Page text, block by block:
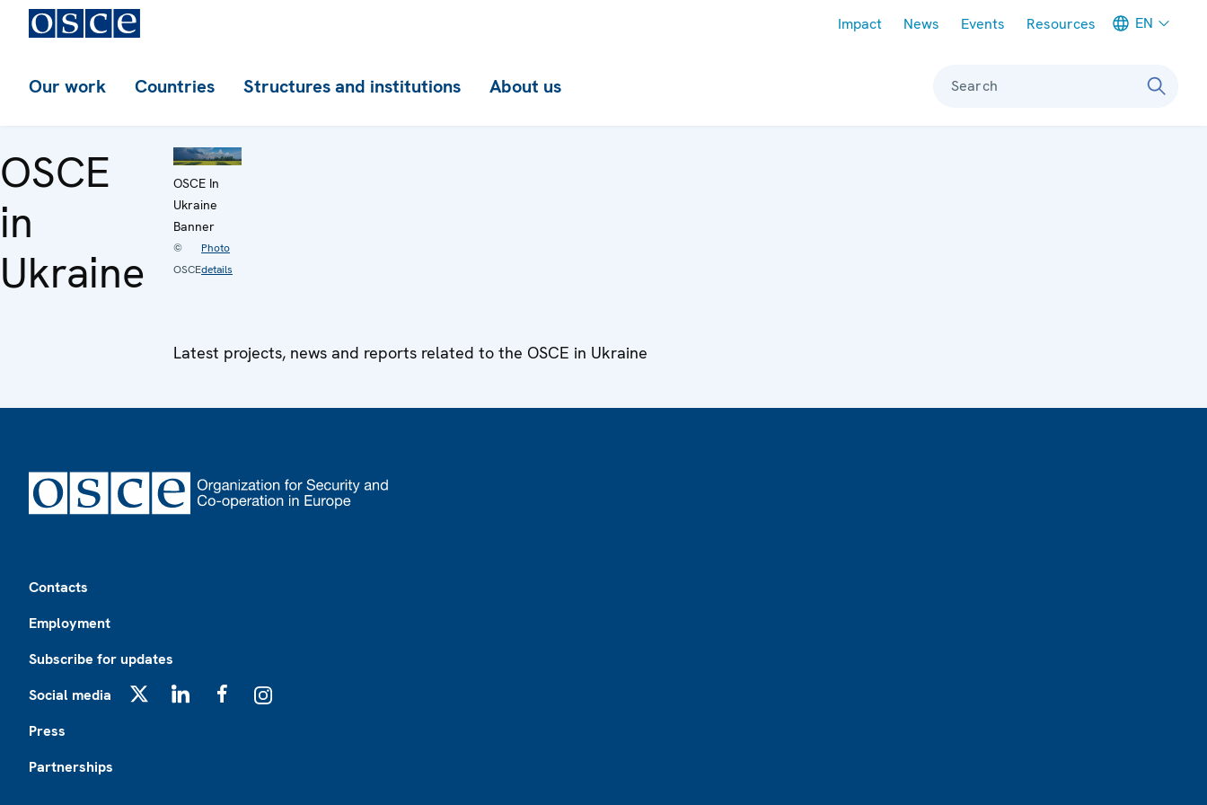
Impact News Events Resources EN
Our work Countries Structures and institutions About us Search
OSCE
in
Ukraine
OSCE In
Ukraine
Banner
©
OSCE
Photo
details
Latest projects, news and reports related to the OSCE in Ukraine
Contacts
Employment
Subscribe for updates
Social media
Press
Partnerships